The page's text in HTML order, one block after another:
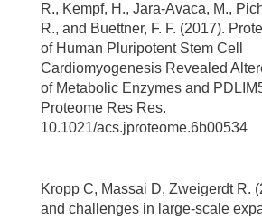
R., Kempf, H., Jara-Avaca, M.,
R., and Buettner, F. F. (2017).
of Human Pluripotent Stem Cell
Cardiomyogenesis Revealed
of Metabolic Enzymes and
Proteome Res Res.
10.1021/acs.jproteome.6b00534
Kropp C, Massai D, Zweigerdt R.
and challenges in large-scale